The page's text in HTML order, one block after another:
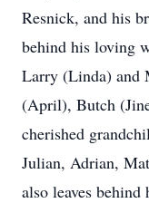
Resnick, and his
behind his loving
Larry (Linda) and
(April), Butch
cherished
Julian, Adrian,
also leaves behind